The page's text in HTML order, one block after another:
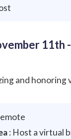
11th
and honoring
: Host a virtual